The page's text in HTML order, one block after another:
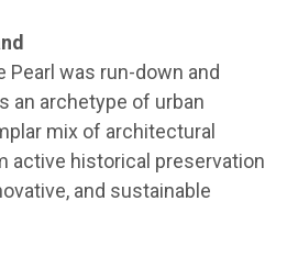
Pearl was run-down and
an archetype of urban
mix of architectural
active historical preservation
and sustainable